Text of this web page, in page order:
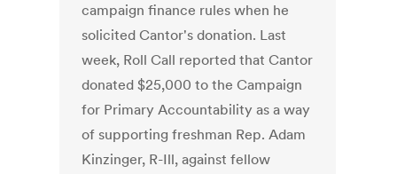
campaign finance rules when he
solicited Cantor's donation. Last
week, Roll Call reported that Cantor
donated $25,000 to the Campaign
for Primary Accountability as a way
of supporting freshman Rep. Adam
Kinzinger, R-Ill, against fellow